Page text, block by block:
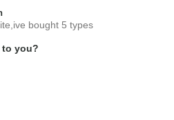
bought 5 types
to you?